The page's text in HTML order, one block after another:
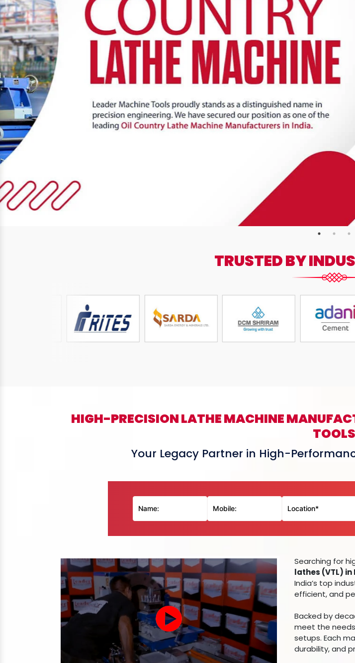
TRUSTED BY
HIGH-PRECISION LATHE MACHINE
TOOLS
Your Legacy Partner in High-
Searching for
lathes (VTL) in
India’s top
efficient, and
Backed by
meet the
setups. Each
durability, and